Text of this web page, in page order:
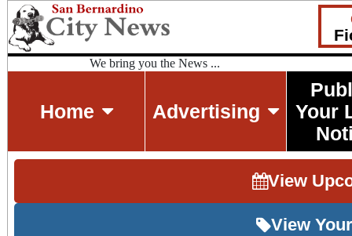
We bring you the News ...
Home Advertising
Your
View
View